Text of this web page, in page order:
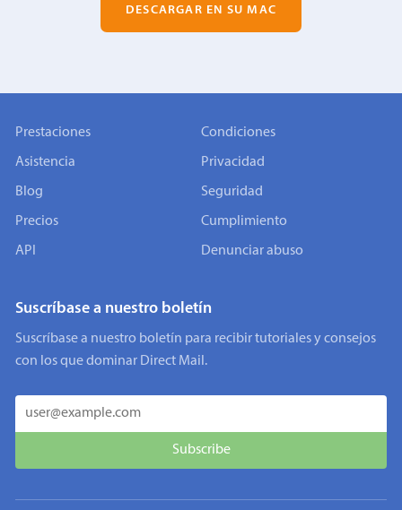
DESCARGAR EN SU MAC
Prestaciones
Asistencia
Blog
Precios
API
Condiciones
Privacidad
Seguridad
Cumplimiento
Denunciar abuso
Suscríbase a nuestro boletín
Suscríbase a nuestro boletín para recibir tutoriales y consejos
con los que dominar Direct Mail.